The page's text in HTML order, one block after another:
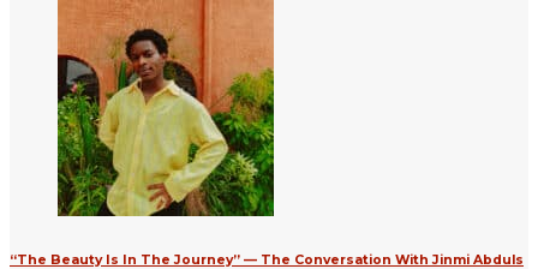
“The Beauty Is In The Journey” — The Conversation With Jinmi Abduls